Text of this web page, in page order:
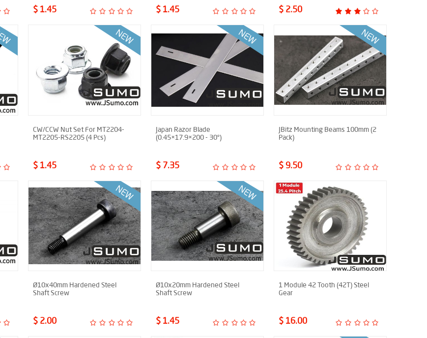
$ 1.45 $ 1.45 $ 2.50
CW/CCW Nut Set For MT2204-
MT2205-RS2205 (4 Pcs)
$ 1.45
Japan Razor Blade
(0.45×17.9×200 - 30°)
$ 7.35
JBitz Mounting Beams 100mm (2
Pack)
$ 9.50
Ø10x40mm Hardened Steel
Shaft Screw
$ 2.00
Ø10x20mm Hardened Steel
Shaft Screw
$ 1.45
1 Module 42 Tooth (42T) Steel
Gear
$ 16.00